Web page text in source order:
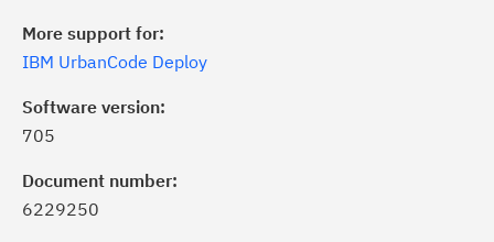
More support for:
IBM UrbanCode Deploy
Software version:
705
Document number:
6229250
of critical IBM support
with My Notifications.